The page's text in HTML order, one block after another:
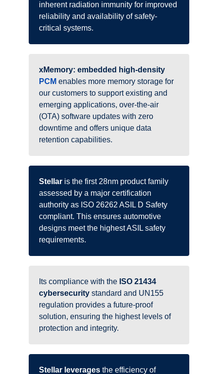
inherent radiation immunity for improved
reliability and availability of safety-
critical systems.
xMemory: embedded high-density
PCM enables more memory storage for
our customers to support existing and
emerging applications, over-the-air
(OTA) software updates with zero
downtime and offers unique data
retention capabilities.
Stellar is the first 28nm product family
assessed by a major certification
authority as ISO 26262 ASIL D Safety
compliant. This ensures automotive
designs meet the highest ASIL safety
requirements.
Its compliance with the ISO 21434
cybersecurity standard and UN155
regulation provides a future-proof
solution, ensuring the highest levels of
protection and integrity.
Stellar leverages the efficiency of